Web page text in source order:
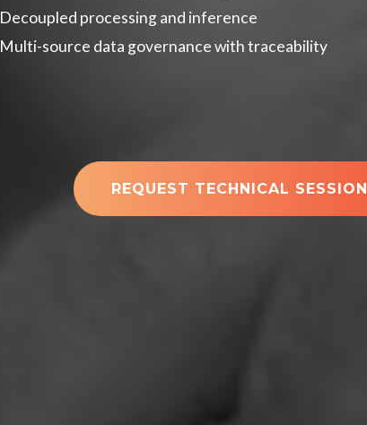
Decoupled processing and inference
Multi-source data governance with traceability
REQUEST TECHNICAL SESSION